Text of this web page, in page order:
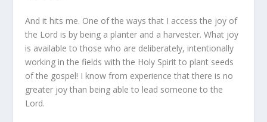
And it hits me. One of the ways that I access the joy of
the Lord is by being a planter and a harvester. What joy
is available to those who are deliberately, intentionally
working in the fields with the Holy Spirit to plant seeds
of the gospel! I know from experience that there is no
greater joy than being able to lead someone to the
Lord.